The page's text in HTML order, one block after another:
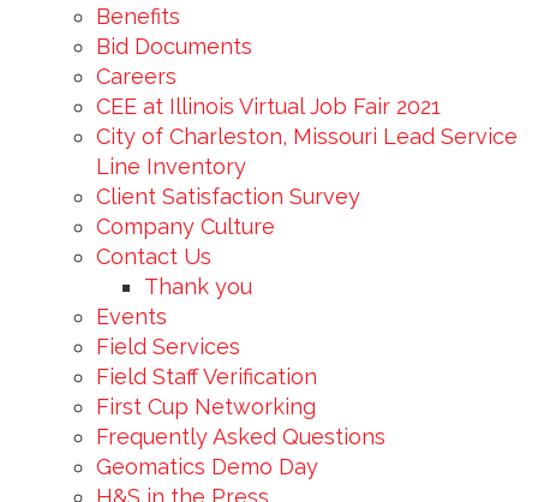
Benefits
Bid Documents
Careers
CEE at Illinois Virtual Job Fair 2021
City of Charleston, Missouri Lead Service
Line Inventory
Client Satisfaction Survey
Company Culture
Contact Us
Thank you
Events
Field Services
Field Staff Verification
First Cup Networking
Frequently Asked Questions
Geomatics Demo Day
H&S in the Press